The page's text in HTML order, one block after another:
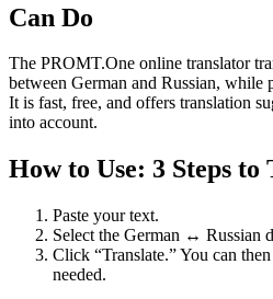
Can Do
The PROMT.One online translator
between German and Russian, while
It is fast, free, and offers translation
into account.
How to Use: 3 Steps to
Paste your text.
Select the German ↔ Russian
Click “Translate.” You can
needed.